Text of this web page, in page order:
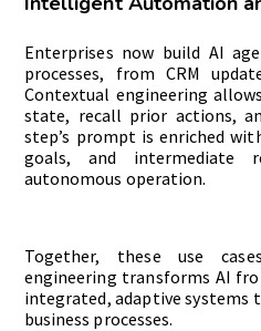
Enterprises now build AI
processes, from CRM
Contextual engineering
state, recall prior actions,
step’s prompt is enriched
goals, and intermediate
autonomous operation.
Together, these use
engineering transforms AI
integrated, adaptive systems
business processes.